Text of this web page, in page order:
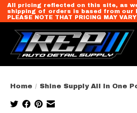
All pricing reflected on this site, as
shipping of orders is based from our
PLEASE NOTE THAT PRICING MAY
Home / Shine Supply All In One